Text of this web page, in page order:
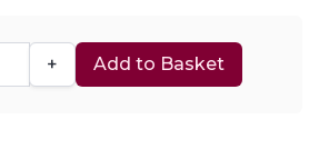
+ Add to Basket